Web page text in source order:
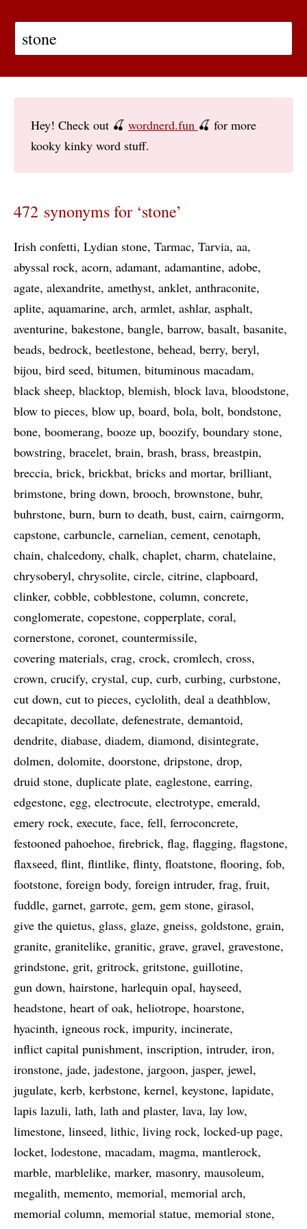
Hey! Check out 🍒 wordnerd.fun 🍒 for more
kooky kinky word stuff.
472 synonyms for ‘stone’
Irish confetti Lydian stone Tarmac Tarvia aa
abyssal rock acorn adamant adamantine adobe
agate alexandrite amethyst anklet anthraconite
aplite aquamarine arch armlet ashlar asphalt
aventurine bakestone bangle barrow basalt basanite
beads bedrock beetlestone behead berry beryl
bijou bird seed bitumen bituminous macadam
black sheep blacktop blemish block lava bloodstone
blow to pieces blow up board bola bolt bondstone
bone boomerang booze up boozify boundary stone
bowstring bracelet brain brash brass breastpin
breccia brick brickbat bricks and mortar brilliant
brimstone bring down brooch brownstone buhr
buhrstone burn burn to death bust cairn cairngorm
capstone carbuncle carnelian cement cenotaph
chain chalcedony chalk chaplet charm chatelaine
chrysoberyl chrysolite circle citrine clapboard
clinker cobble cobblestone column concrete
conglomerate copestone copperplate coral
cornerstone coronet countermissile
covering materials crag crock cromlech cross
crown crucify crystal cup curb curbing curbstone
cut down cut to pieces cyclolith deal a deathblow
decapitate decollate defenestrate demantoid
dendrite diabase diadem diamond disintegrate
dolmen dolomite doorstone dripstone drop
druid stone duplicate plate eaglestone earring
edgestone egg electrocute electrotype emerald
emery rock execute face fell ferroconcrete
festooned pahoehoe firebrick flag flagging flagstone
flaxseed flint flintlike flinty floatstone flooring fob
footstone foreign body foreign intruder frag fruit
fuddle garnet garrote gem gem stone girasol
give the quietus glass glaze gneiss goldstone grain
granite granitelike granitic grave gravel gravestone
grindstone grit gritrock gritstone guillotine
gun down hairstone harlequin opal hayseed
headstone heart of oak heliotrope hoarstone
hyacinth igneous rock impurity incinerate
inflict capital punishment inscription intruder iron
ironstone jade jadestone jargoon jasper jewel
jugulate kerb kerbstone kernel keystone lapidate
lapis lazuli lath lath and plaster lava lay low
limestone linseed lithic living rock locked-up page
locket lodestone macadam magma mantlerock
marble marblelike marker masonry mausoleum
megalith memento memorial memorial arch
memorial column memorial statue memorial stone